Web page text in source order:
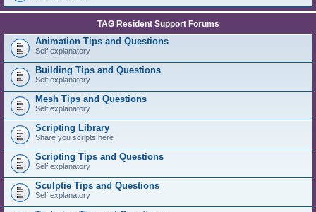
TAG Resident Support Forums
Animation Tips and Questions
Self explanatory
Building Tips and Questions
Self explanatory
Mesh Tips and Questions
Self explanatory
Scripting Library
Share you scripts here
Scripting Tips and Questions
Self explanatory
Sculptie Tips and Questions
Self explanatory